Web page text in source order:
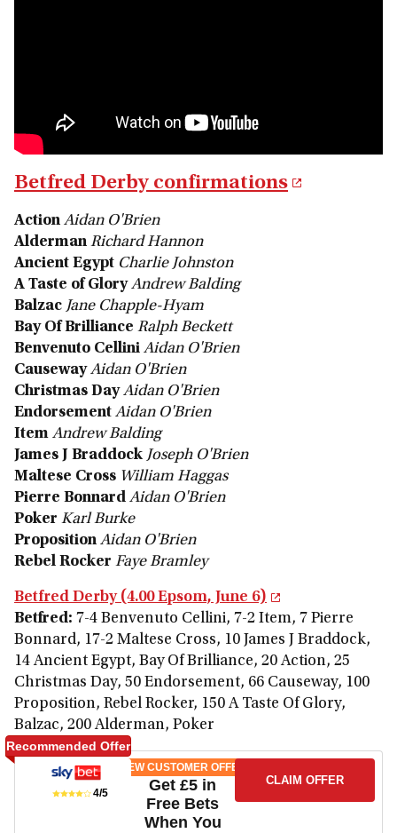
Betfred Derby confirmations
Action Aidan O'Brien
Alderman Richard Hannon
Ancient Egypt Charlie Johnston
A Taste of Glory Andrew Balding
Balzac Jane Chapple-Hyam
Bay Of Brilliance Ralph Beckett
Benvenuto Cellini Aidan O'Brien
Causeway Aidan O'Brien
Christmas DayAidan O'Brien
Endorsement Aidan O'Brien
Item Andrew Balding
James J Braddock Joseph O'Brien
Maltese Cross William Haggas
Pierre Bonnard Aidan O'Brien
Poker Karl Burke
Proposition Aidan O'Brien
Rebel Rocker Faye Bramley
Betfred Derby (4.00 Epsom, June 6)
Betfred: 7-4 Benvenuto Cellini, 7-2 Item, 7 Pierre
Bonnard, 17-2 Maltese Cross, 10 James J Braddock,
14 Ancient Egypt, Bay Of Brilliance, 20 Action, 25
Christmas Day, 50 Endorsement, 66 Causeway, 100
Proposition, Rebel Rocker, 150 A Taste Of Glory,
Balzac, 200 Alderman, Poker
Recommended Offer
4/5
NEW CUSTOMER OFFER
Get £5 in
Free Bets
When You
CLAIM OFFER